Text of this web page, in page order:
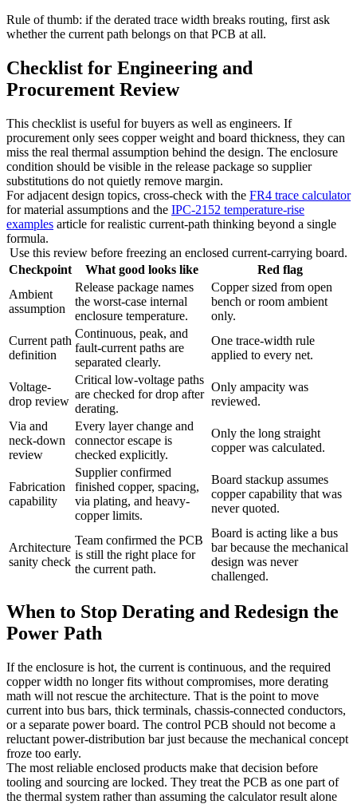
Rule of thumb: if the derated trace width breaks routing, first ask
whether the current path belongs on that PCB at all.
Checklist for Engineering and
Procurement Review
This checklist is useful for buyers as well as engineers. If
procurement only sees copper weight and board thickness, they can
miss the real thermal assumption behind the design. The enclosure
condition should be visible in the release package so supplier
substitutions do not quietly remove margin.
For adjacent design topics, cross-check with the FR4 trace calculator
for material assumptions and the IPC-2152 temperature-rise
examples article for realistic current-path thinking beyond a single
formula.
Use this review before freezing an enclosed current-carrying board.
Checkpoint
What good looks like
Red flag
Ambient
assumption
Release package names
the worst-case internal
enclosure temperature.
Copper sized from open
bench or room ambient
only.
Current path
definition
Continuous, peak, and
fault-current paths are
separated clearly.
One trace-width rule
applied to every net.
Voltage-
drop review
Critical low-voltage paths
are checked for drop after
derating.
Only ampacity was
reviewed.
Via and
neck-down
review
Every layer change and
connector escape is
checked explicitly.
Only the long straight
copper was calculated.
Fabrication
capability
Supplier confirmed
finished copper, spacing,
via plating, and heavy-
copper limits.
Board stackup assumes
copper capability that was
never quoted.
Architecture
sanity check
Team confirmed the PCB
is still the right place for
the current path.
Board is acting like a bus
bar because the mechanical
design was never
challenged.
When to Stop Derating and Redesign the
Power Path
If the enclosure is hot, the current is continuous, and the required
copper width no longer fits without compromises, more derating
math will not rescue the architecture. That is the point to move
current into bus bars, thick terminals, chassis-connected conductors,
or a separate power board. The control PCB should not become a
reluctant power-distribution bar just because the mechanical concept
froze too early.
The most reliable enclosed products make that decision before
tooling and sourcing are locked. They treat the PCB as one part of
the thermal system rather than assuming the calculator result alone